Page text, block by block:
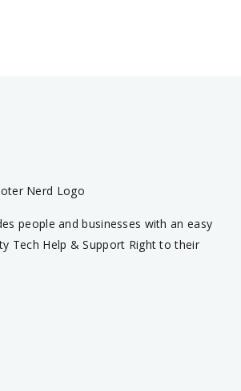
people and businesses with an easy
Tech Help & Support Right to their